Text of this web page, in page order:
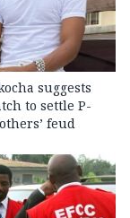
suggests
to settle P-
feud